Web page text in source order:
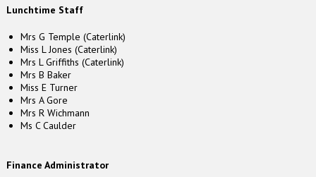
Lunchtime Staff
Mrs G Temple (Caterlink)
Miss L Jones (Caterlink)
Mrs L Griffiths (Caterlink)
Mrs B Baker
Miss E Turner
Mrs A Gore
Mrs R Wichmann
Ms C Caulder
Finance Administrator